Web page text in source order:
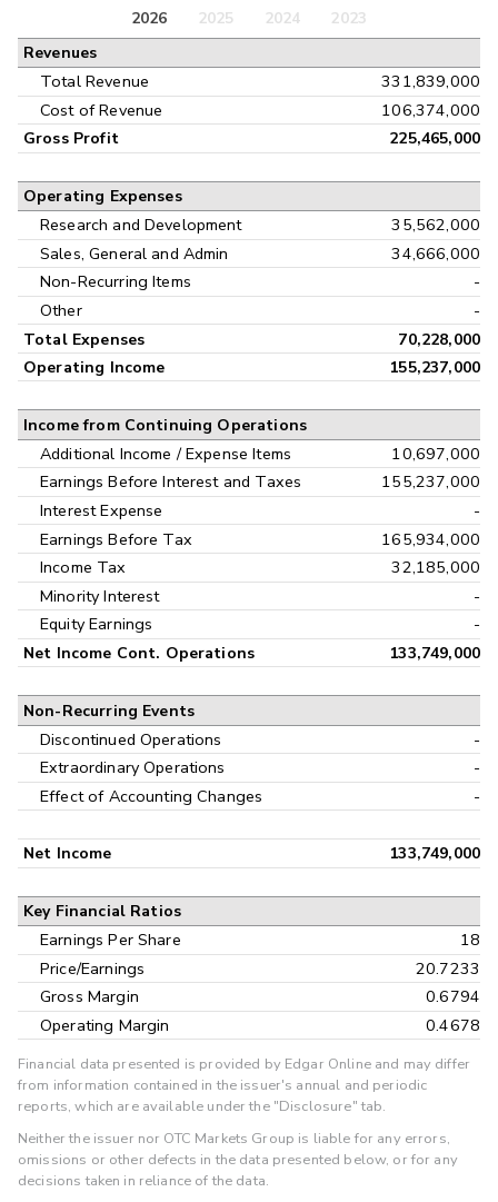
Balance Sheet
Annual
Interim
2026 2025 2024
2023
Revenues
Total Revenue
331,839,000
Cost of Revenue
106,374,000
Gross Profit 225,465,000
Operating Expenses
Research and Development
35,562,000
Sales, General and Admin
34,666,000
Non-Recurring Items
-
Other
-
Total Expenses
70,228,000
Operating Income
155,237,000
Income from Continuing Operations
Additional Income / Expense Items
10,697,000
Earnings Before Interest and Taxes
155,237,000
Interest Expense
-
Earnings Before Tax
165,934,000
Income Tax
32,185,000
Minority Interest
-
Equity Earnings
-
Net Income Cont. Operations 133,749,000
Non-Recurring Events
Discontinued Operations
-
Extraordinary Operations
-
Effect of Accounting Changes
-
Net Income 133,749,000
Key Financial Ratios
Earnings Per Share
18
Price/Earnings
20.7233
Gross Margin
0.6794
Operating Margin
0.4678
Financial data presented is provided by Edgar Online and may differ
from information contained in the issuer's annual and periodic
reports, which are available under the "Disclosure" tab.
Neither the issuer nor OTC Markets Group is liable for any errors,
omissions or other defects in the data presented below, or for any
decisions taken in reliance of the data.